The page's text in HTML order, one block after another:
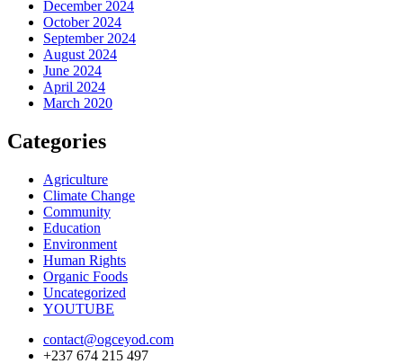
December 2024
October 2024
September 2024
August 2024
June 2024
April 2024
March 2020
Categories
Agriculture
Climate Change
Community
Education
Environment
Human Rights
Organic Foods
Uncategorized
YOUTUBE
contact@ogceyod.com
+237 674 215 497